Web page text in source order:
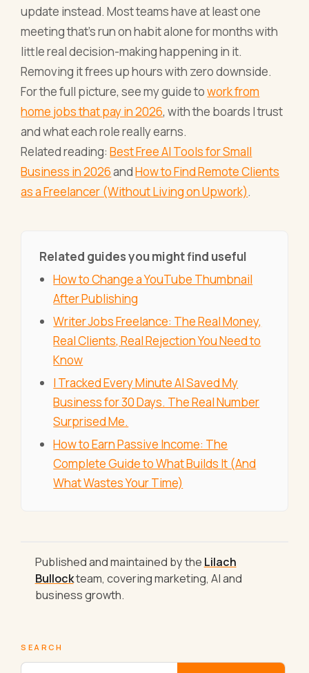
update instead. Most teams have at least one
meeting that's run on habit alone for months with
little real decision-making happening in it.
Removing it frees up hours with zero downside.
For the full picture, see my guide towork from
home jobs that pay in 2026, with the boards I trust
and what each role really earns.
Related reading:Best Free AI Tools for Small
Business in 2026andHow to Find Remote Clients
as a Freelancer (Without Living on Upwork).
Related guides you might find useful
How to Change a YouTube Thumbnail
After Publishing
Writer Jobs Freelance: The Real Money,
Real Clients, Real Rejection You Need to
Know
I Tracked Every Minute AI Saved My
Business for 30 Days. The Real Number
Surprised Me.
How to Earn Passive Income: The
Complete Guide to What Builds It (And
What Wastes Your Time)
Published and maintained by the Lilach
Bullockteam, covering marketing, AI and
business growth.
SEARCH